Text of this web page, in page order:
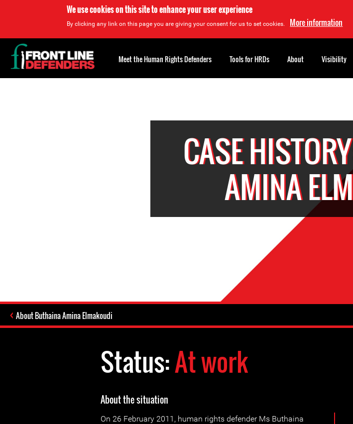
We use cookies on this site to enhance your user experience
By clicking any link on this page you are giving your consent for us to set cookies. More information
CASE
AMINA
About Buthaina Amina Elmakoudi
Status:At work
About the situation
On 26 February 2011, human rights defender Ms Buthaina
Back
to
top
Meet the Human Rights Defenders Tools for HRDs About Visibility